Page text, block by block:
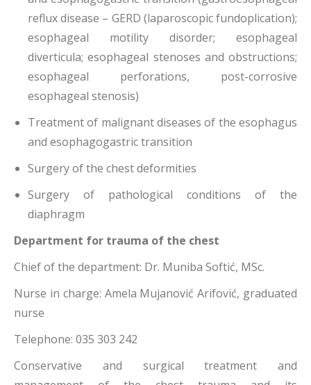
reflux disease – GERD (laparoscopic fundoplication);
esophageal motility disorder; esophageal
diverticula; esophageal stenoses and obstructions;
esophageal perforations, post-corrosive
esophageal stenosis)
Treatment of malignant diseases of the esophagus
and esophagogastric transition
Surgery of the chest deformities
Surgery of pathological conditions of the
diaphragm
Department for trauma of the chest
Chief of the department: Dr. Muniba Softić, MSc.
Nurse in charge: Amela Mujanović Arifović, graduated
nurse
Telephone: 035 303 242
Conservative and surgical treatment and